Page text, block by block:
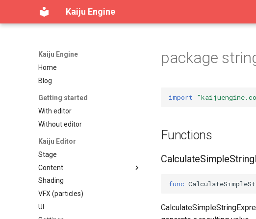
Kaiju Engine
Kaiju Engine
Home
Blog
Getting started
With editor
Without editor
Kaiju Editor
Stage
Content
Content workspace
Reference viewer
Shading
VFX (particles)
UI
package
import
Functions
func